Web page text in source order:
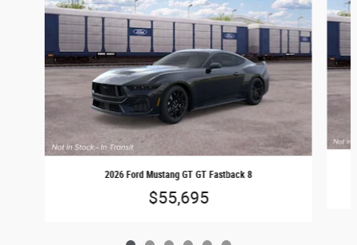
2026 Ford Mustang GT GT Fastback 8
$55,695